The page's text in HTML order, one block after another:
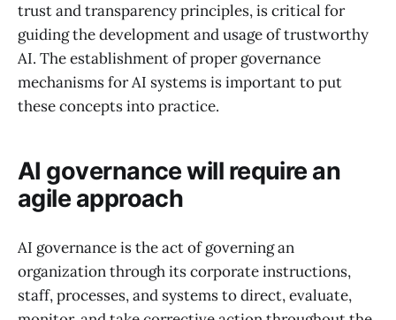
trust and transparency principles, is critical for
guiding the development and usage of trustworthy
AI. The establishment of proper governance
mechanisms for AI systems is important to put
these concepts into practice.
AI governance will require an
agile approach
AI governance is the act of governing an
organization through its corporate instructions,
staff, processes, and systems to direct, evaluate,